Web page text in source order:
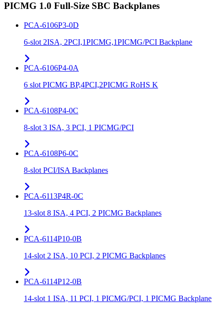
PICMG 1.0 Full-Size SBC Backplanes
PCA-6106P3-0D
6-slot 2ISA, 2PCI,1PICMG,1PICMG/PCI Backplane
PCA-6106P4-0A
6 slot PICMG BP,4PCI,2PICMG RoHS K
PCA-6108P4-0C
8-slot 3 ISA, 3 PCI, 1 PICMG/PCI
PCA-6108P6-0C
8-slot PCI/ISA Backplanes
PCA-6113P4R-0C
13-slot 8 ISA, 4 PCI, 2 PICMG Backplanes
PCA-6114P10-0B
14-slot 2 ISA, 10 PCI, 2 PICMG Backplanes
PCA-6114P12-0B
14-slot 1 ISA, 11 PCI, 1 PICMG/PCI, 1 PICMG Backplane